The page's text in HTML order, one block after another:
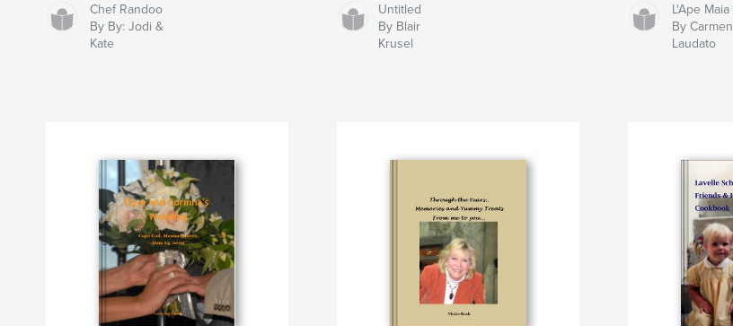
Chef Randoo
By By: Jodi &
Kate
Untitled
By Blair
Krusel
L'Ape Maia
By Carmen
Laudato